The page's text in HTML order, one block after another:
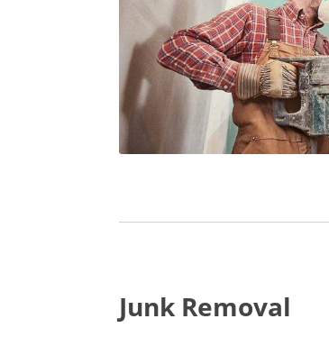
Junk Removal